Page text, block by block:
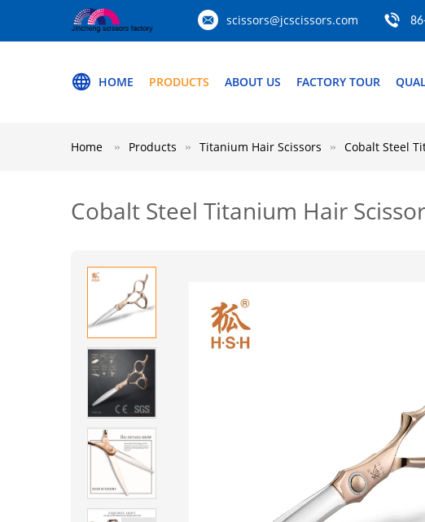
scissors@jcscissors.com
HOME PRODUCTS ABOUT US FACTORY TOUR
Home Products Titanium Hair Scissors Cobalt Steel
Cobalt Steel Titanium Hair